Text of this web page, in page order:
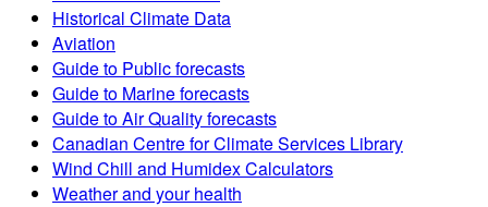
Historical Climate Data
Aviation
Guide to Public forecasts
Guide to Marine forecasts
Guide to Air Quality forecasts
Canadian Centre for Climate Services Library
Wind Chill and Humidex Calculators
Weather and your health